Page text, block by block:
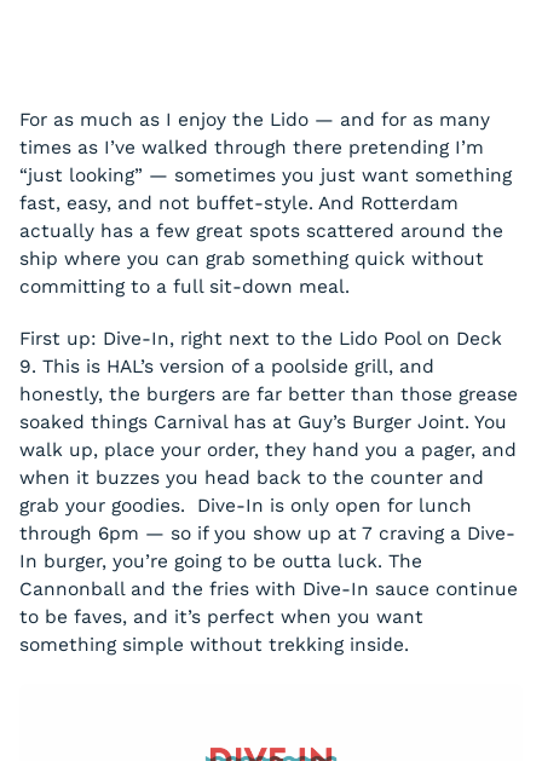
For as much as I enjoy the Lido — and for as many
times as I’ve walked through there pretending I’m
“just looking” — sometimes you just want something
fast, easy, and not buffet-style. And Rotterdam
actually has a few great spots scattered around the
ship where you can grab something quick without
committing to a full sit-down meal.
First up: Dive-In, right next to the Lido Pool on Deck
9. This is HAL’s version of a poolside grill, and
honestly, the burgers are far better than those grease
soaked things Carnival has at Guy’s Burger Joint. You
walk up, place your order, they hand you a pager, and
when it buzzes you head back to the counter and
grab your goodies. Dive-In is only open for lunch
through 6pm — so if you show up at 7 craving a Dive-
In burger, you’re going to be outta luck. The
Cannonball and the fries with Dive-In sauce continue
to be faves, and it’s perfect when you want
something simple without trekking inside.